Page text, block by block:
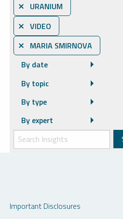
⨯ URANIUM
⨯ VIDEO
⨯ MARIA SMIRNOVA
By date
By topic
By type
By expert
Important Disclosures